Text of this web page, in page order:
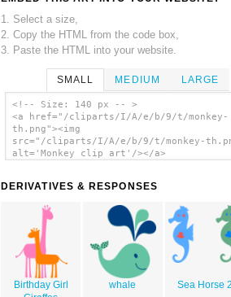
1. Select a size,
2. Copy the HTML from the code box,
3. Paste the HTML into your website.
SMALL MEDIUM LARGE
<!-- Size: 140 px -- >
<a href="/cliparts/I/A/e/b/9/t/monkey-
th.png"><img
src="/cliparts/I/A/e/b/9/t/monkey-
alt='Monkey clip art'/></a>
DERIVATIVES & RESPONSES
Birthday Girl
whale Sea Horse 2